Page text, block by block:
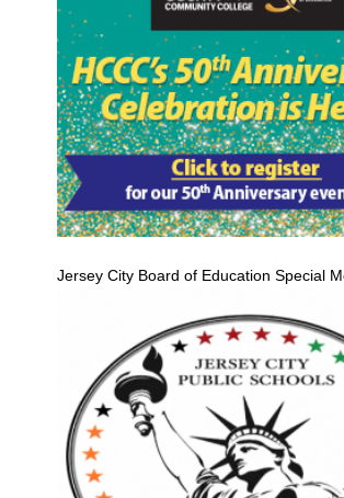
Jersey City Board of Education Special